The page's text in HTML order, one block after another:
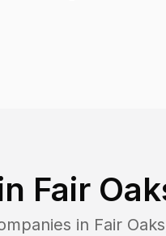
Fair
in Fair Oaks